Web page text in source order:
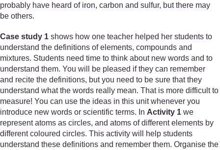
probably have heard of iron, carbon and sulfur, but there may
be others.
Case study 1 shows how one teacher helped her students to
understand the definitions of elements, compounds and
mixtures. Students need time to think about new words and to
understand them. You will be pleased if they can remember
and recite the definitions, but you need to be sure that they
understand what the words really mean. That is more difficult to
measure! You can use the ideas in this unit whenever you
introduce new words or scientific terms. In Activity 1 we
represent atoms as circles, and atoms of different elements by
different coloured circles. This activity will help students
understand these definitions and remember them. Organise the